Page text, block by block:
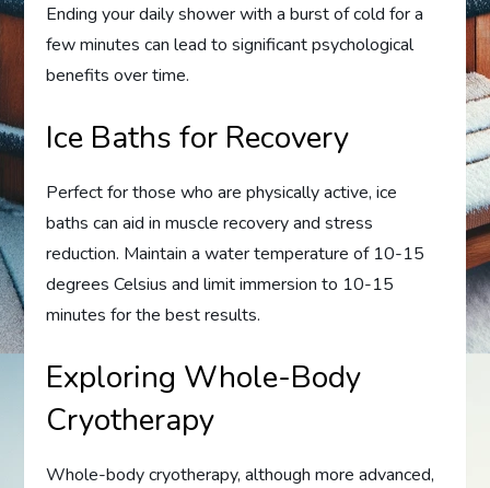
Ending your daily shower with a burst of cold for a
few minutes can lead to significant psychological
benefits over time.
Ice Baths for Recovery
Perfect for those who are physically active, ice
baths can aid in muscle recovery and stress
reduction. Maintain a water temperature of 10-15
degrees Celsius and limit immersion to 10-15
minutes for the best results.
Exploring Whole-Body
Cryotherapy
Whole-body cryotherapy, although more advanced,